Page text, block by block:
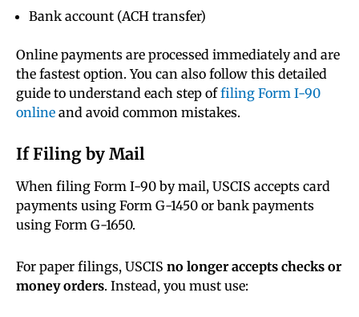
Bank account (ACH transfer)
Online payments are processed immediately and are
the fastest option. You can also follow this detailed
guide to understand each step offiling Form I-90
online and avoid common mistakes.
If Filing by Mail
When filing Form I-90 by mail, USCIS accepts card
payments using Form G-1450 or bank payments
using Form G-1650.
For paper filings, USCIS no longer accepts checks or
money orders. Instead, you must use: